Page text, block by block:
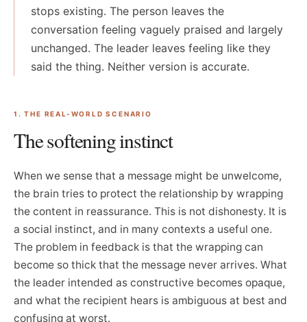
stops existing. The person leaves the
conversation feeling vaguely praised and largely
unchanged. The leader leaves feeling like they
said the thing. Neither version is accurate.
1. THE REAL-WORLD SCENARIO
The softening instinct
When we sense that a message might be unwelcome,
the brain tries to protect the relationship by wrapping
the content in reassurance. This is not dishonesty. It is
a social instinct, and in many contexts a useful one.
The problem in feedback is that the wrapping can
become so thick that the message never arrives. What
the leader intended as constructive becomes opaque,
and what the recipient hears is ambiguous at best and
confusing at worst.